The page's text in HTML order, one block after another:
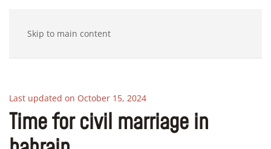
Skip to main content
Last updated on October 15, 2024
Time for civil marriage in